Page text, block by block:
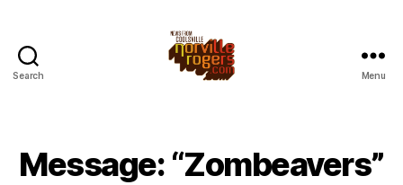
Search Menu
Message: “Zombeavers”